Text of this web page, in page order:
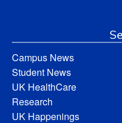
Campus News
Student News
UK HealthCare
Research
UK Happenings